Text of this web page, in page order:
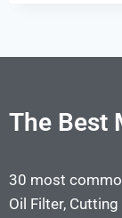
The Best
30 most
Oil Filter,